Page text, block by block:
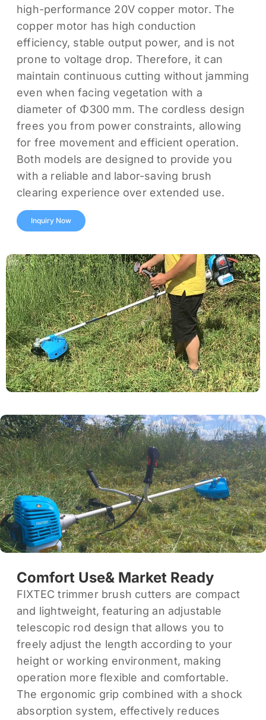
high-performance 20V copper motor. The
copper motor has high conduction
efficiency, stable output power, and is not
prone to voltage drop. Therefore, it can
maintain continuous cutting without jamming
even when facing vegetation with a
diameter of Φ300 mm. The cordless design
frees you from power constraints, allowing
for free movement and efficient operation.
Both models are designed to provide you
with a reliable and labor-saving brush
clearing experience over extended use.
Inquiry Now
Comfort Use& Market Ready
FIXTEC trimmer brush cutters are compact
and lightweight, featuring an adjustable
telescopic rod design that allows you to
freely adjust the length according to your
height or working environment, making
operation more flexible and comfortable.
The ergonomic grip combined with a shock
absorption system, effectively reduces